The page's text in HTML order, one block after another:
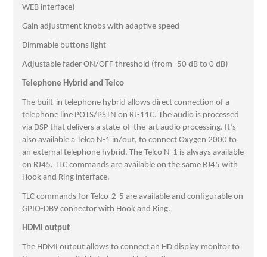
WEB interface)
Gain adjustment knobs with adaptive speed
Dimmable buttons light
Adjustable fader ON/OFF threshold (from -50 dB to 0 dB)
Telephone Hybrid and Telco
The built-in telephone hybrid allows direct connection of a
telephone line POTS/PSTN on RJ-11C. The audio is processed
via DSP that delivers a state-of-the-art audio processing. It’s
also available a Telco N-1 in/out, to connect Oxygen 2000 to
an external telephone hybrid. The Telco N-1 is always available
on RJ45. TLC commands are available on the same RJ45 with
Hook and Ring interface.
TLC commands for Telco-2-5 are available and configurable on
GPIO-DB9 connector with Hook and Ring.
HDMI output
The HDMI output allows to connect an HD display monitor to